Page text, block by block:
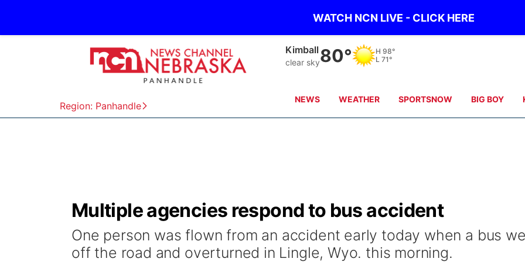
WATCH NCN LIVE - CLICK HERE
Region: Panhandle
Kimball
clear sky80° H 98°
L 71°
NEWS WEATHER SPORTSNOW BIG BOY
Multiple agencies respond to bus accident
One person was flown from an accident early today when a bus
off the road and overturned in Lingle, Wyo. this morning.